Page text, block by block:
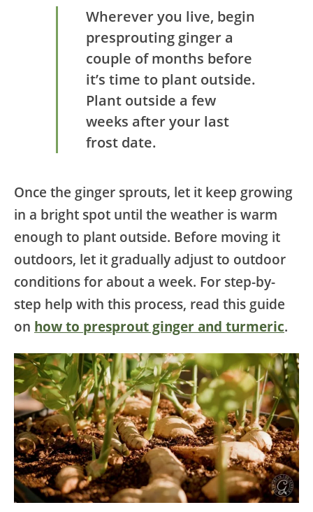
Wherever you live, begin
presprouting ginger a
couple of months before
it’s time to plant outside.
Plant outside a few
weeks after your last
frost date.
Once the ginger sprouts, let it keep growing
in a bright spot until the weather is warm
enough to plant outside. Before moving it
outdoors, let it gradually adjust to outdoor
conditions for about a week. For step-by-
step help with this process, read this guide
on how to presprout ginger and turmeric.